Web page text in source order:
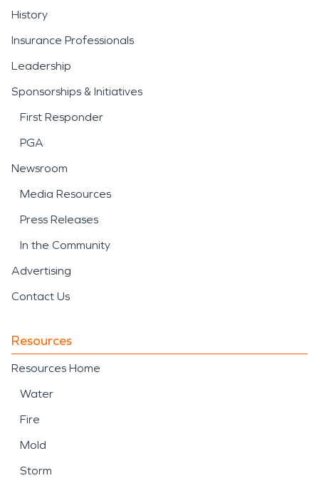
History
Insurance Professionals
Leadership
Sponsorships & Initiatives
First Responder
PGA
Newsroom
Media Resources
Press Releases
In the Community
Advertising
Contact Us
Resources
Resources Home
Water
Fire
Mold
Storm